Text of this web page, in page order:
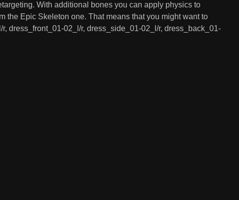
With additional bones you can apply physics to
the Epic Skeleton one. That means that you might want to
dress_front_01-02_l/r, dress_side_01-02_l/r, dress_back_01-